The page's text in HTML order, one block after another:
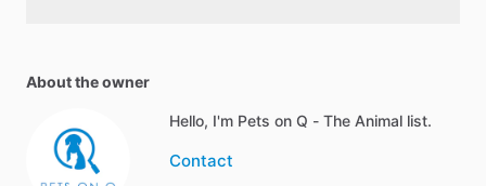
About the owner
Hello, I'm Pets on Q - The Animal list.
Contact